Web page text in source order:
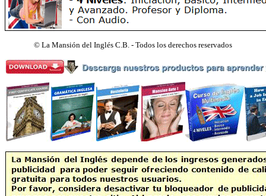
© La Mansión del Inglés C.B. - Todos los derechos reservados